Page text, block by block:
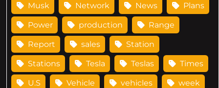
Musk Network News Plans
Power production Range
Report sales Station
Stations Tesla Teslas Times
U.S Vehicle vehicles week